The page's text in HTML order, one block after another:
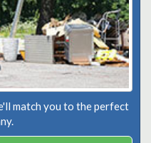
match you to the perfect